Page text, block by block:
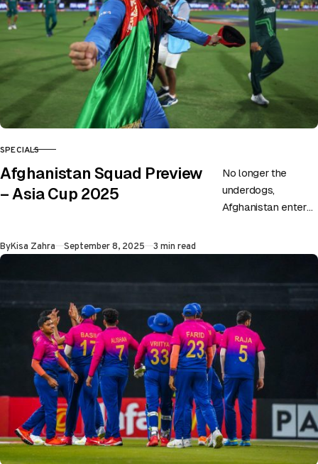
CATEGORY
SPECIALS
Afghanistan Squad Preview
– Asia Cup 2025
No longer the
underdogs,
Afghanistan enters
power and authority.
ByKisa Zahra Published
September 8, 2025 3 min read